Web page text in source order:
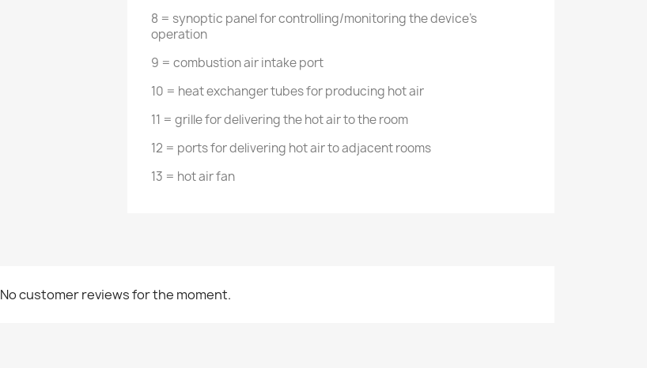
8 = synoptic panel for controlling/monitoring the device's
operation
9 = combustion air intake port
10 = heat exchanger tubes for producing hot air
11 = grille for delivering the hot air to the room
12 = ports for delivering hot air to adjacent rooms
13 = hot air fan
No customer reviews for the moment.